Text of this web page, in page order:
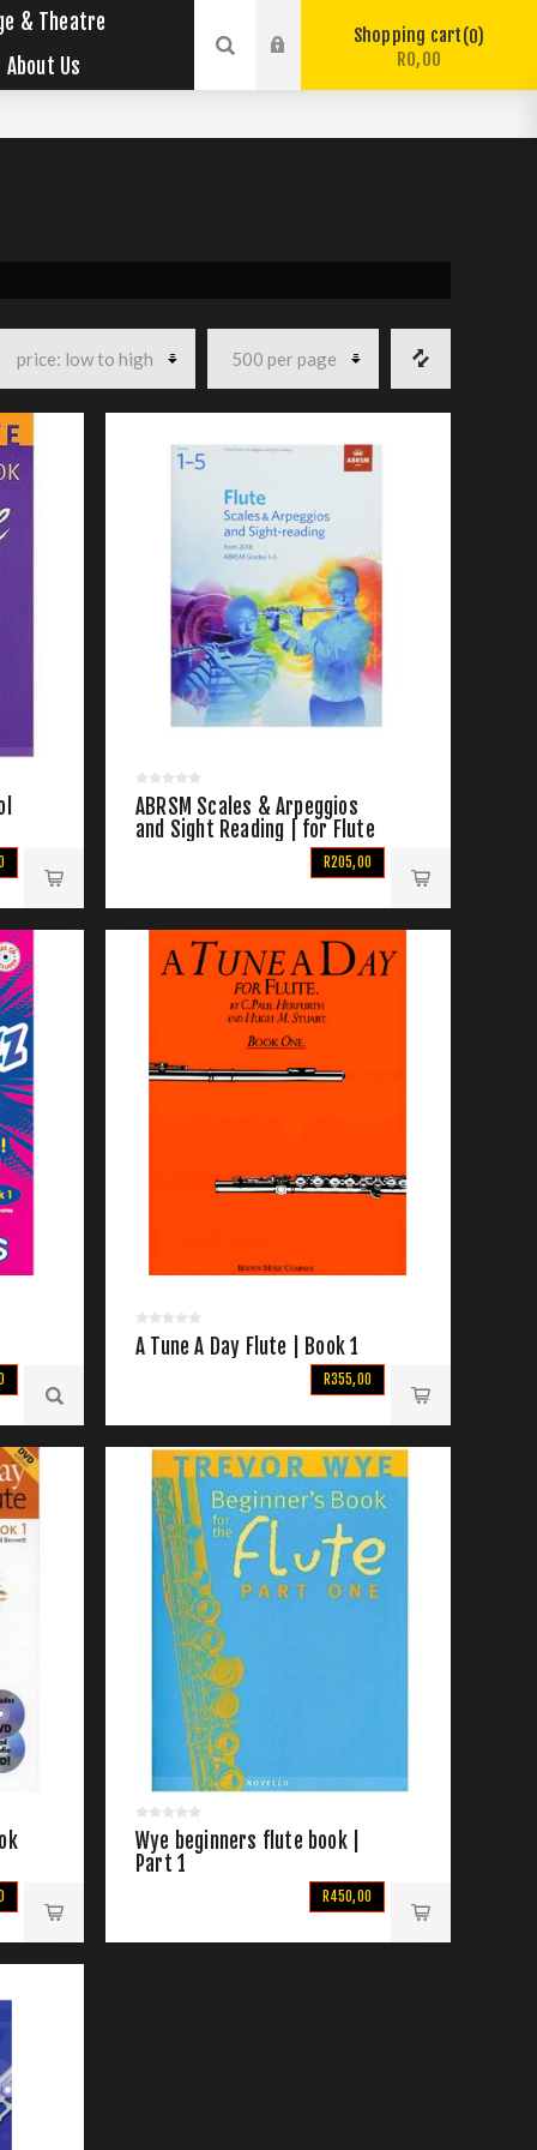
& Theatre
About Us
Shopping cart 0
R0,00
ABRSM Scales & Arpeggios
and Sight Reading | for Flute
R205,00
A Tune A Day Flute | Book 1
R355,00
Wye beginners flute book |
Part 1
R450,00